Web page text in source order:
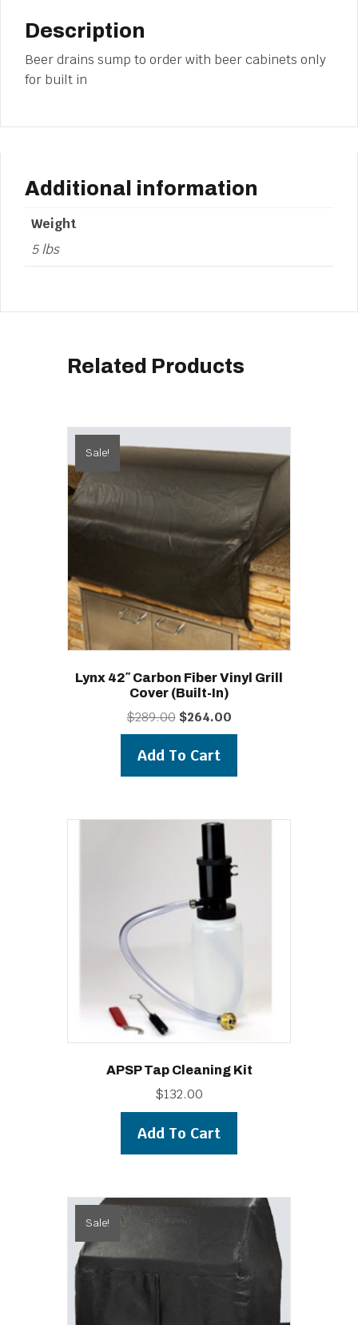
Description
Beer drains sump to order with beer cabinets only
for built in
Additional information
Weight
5 lbs
Related Products
Sale!
Lynx 42″ Carbon Fiber Vinyl Grill
Cover (built-In)
$289.00 Original
price
was:
$289.00.
$264.00Current
price
Add To Cart
APSP Tap Cleaning Kit
$132.00
Add To Cart
Sale!